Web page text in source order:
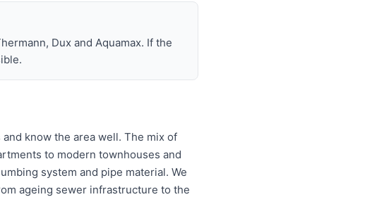
Dux and Aquamax. If the
know the area well. The mix of
to modern townhouses and
system and pipe material. We
ageing sewer infrastructure to the